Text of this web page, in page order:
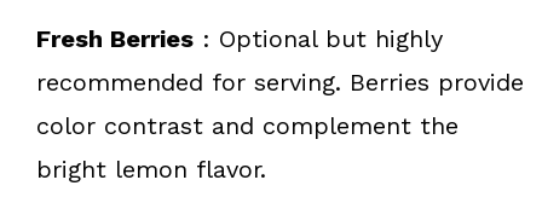
Fresh Berries : Optional but highly
recommended for serving. Berries provide
color contrast and complement the
bright lemon flavor.